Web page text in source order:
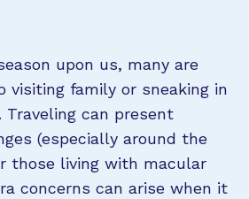
upon us, many are
visiting family or sneaking in
Traveling can present
(especially around the
those living with macular
concerns can arise when it